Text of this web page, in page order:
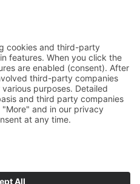
by Captain Guitar